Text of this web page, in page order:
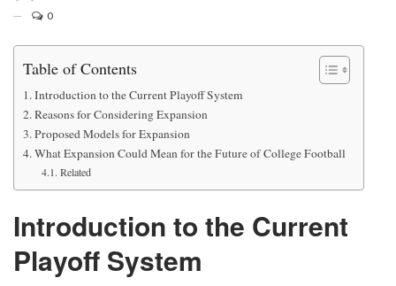
0
Table of Contents
Introduction to the Current Playoff System
Reasons for Considering Expansion
Proposed Models for Expansion
What Expansion Could Mean for the Future of College Football
Related
Introduction to the Current
Playoff System